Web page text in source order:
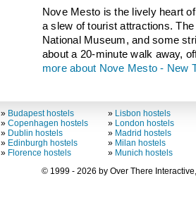
Nove Mesto is the lively heart
a slew of tourist attractions.
National Museum, and some
about a 20-minute walk away,
more about Nove Mesto - New
» Budapest hostels
»Copenhagen hostels
» Dublin hostels
» Edinburgh hostels
» Florence hostels
» Lisbon hostels
» London hostels
» Madrid hostels
» Milan hostels
» Munich hostels
© 1999 - 2026 by Over There